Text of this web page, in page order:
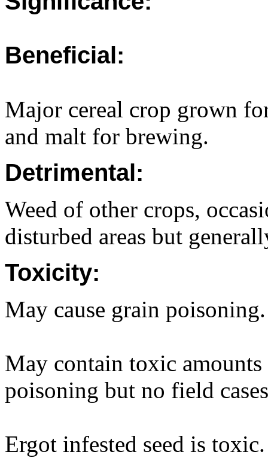
Beneficial:
Major cereal crop grown
and malt for brewing.
Detrimental:
Weed of other crops,
disturbed areas but
Toxicity:
May cause grain poisoning.
May contain toxic
poisoning but no field
Ergot infested seed is toxic.